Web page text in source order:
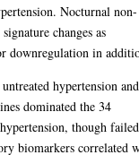
Nocturnal non-
changes as
downregulation in
hypertension and
dominated the 34
though
biomarkers correlated